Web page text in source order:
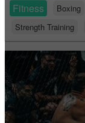
Fitness
Boxing
Strength Training